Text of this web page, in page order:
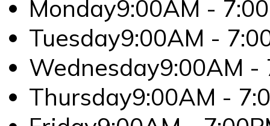
Monday9:00AM -
Tuesday9:00AM -
Wednesday9:00AM -
Thursday9:00AM -